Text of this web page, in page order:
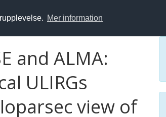
Mer information
and ALMA:
ULIRGs
view of